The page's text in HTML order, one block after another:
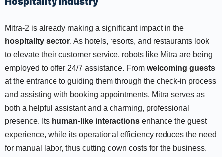
Mitra-2 is already making a significant impact in the
hospitality sector. As hotels, resorts, and restaurants look
to elevate their customer service, robots like Mitra are being
employed to offer 24/7 assistance. From welcoming guests
at the entrance to guiding them through the check-in process
and assisting with booking appointments, Mitra serves as
both a helpful assistant and a charming, professional
presence. Its human-like interactions enhance the guest
experience, while its operational efficiency reduces the need
for manual labor, thus cutting down costs for the business.